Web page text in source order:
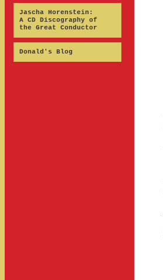
Jascha Horenstein:
A CD Discography of
the Great Conductor
Donald's Blog